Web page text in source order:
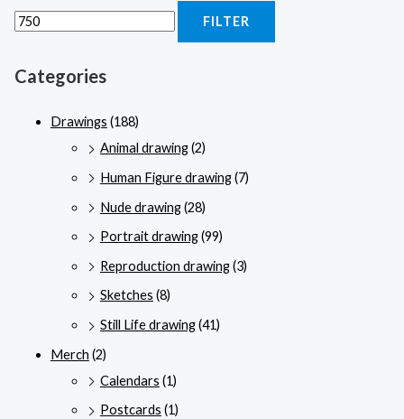
FILTER
Categories
Drawings (188)
Animal drawing(2)
Human Figure drawing(7)
Nude drawing(28)
Portrait drawing(99)
Reproduction drawing(3)
Sketches (8)
Still Life drawing(41)
Merch (2)
Calendars (1)
Postcards (1)